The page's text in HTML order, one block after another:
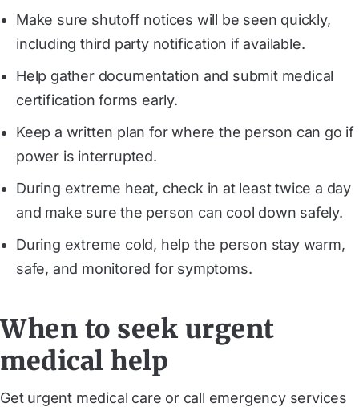
Make sure shutoff notices will be seen quickly,
including third party notification if available.
Help gather documentation and submit medical
certification forms early.
Keep a written plan for where the person can go if
power is interrupted.
During extreme heat, check in at least twice a day
and make sure the person can cool down safely.
During extreme cold, help the person stay warm,
safe, and monitored for symptoms.
When to seek urgent
medical help
Get urgent medical care or call emergency services